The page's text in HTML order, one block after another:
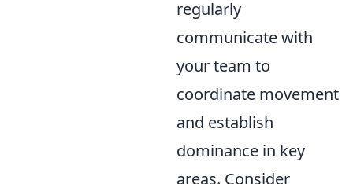
regularly
communicate with
your team to
coordinate movement
and establish
dominance in key
areas. Consider